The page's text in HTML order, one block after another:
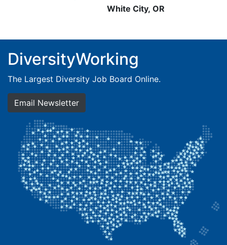
White City, OR
DiversityWorking
The Largest Diversity Job Board Online.
Email Newsletter